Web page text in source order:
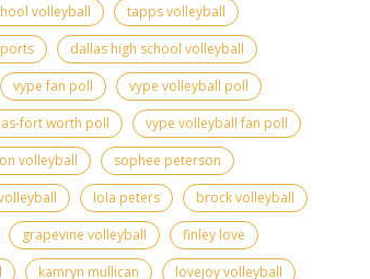
volleyball
tapps volleyball
dallas high school volleyball
vype fan poll
vype volleyball poll
fort worth poll
vype volleyball fan poll
volleyball
sophee peterson
lola peters
brock volleyball
grapevine volleyball
finley love
kamryn mullican lovejoy volleyball